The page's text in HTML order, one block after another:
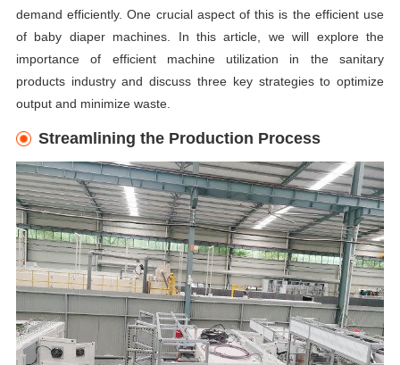
demand efficiently. One crucial aspect of this is the efficient use
of baby diaper machines. In this article, we will explore the
importance of efficient machine utilization in the sanitary
products industry and discuss three key strategies to optimize
output and minimize waste.
Streamlining the Production Process